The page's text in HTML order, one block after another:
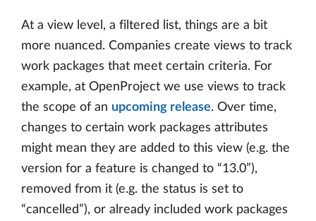
At a view level, a filtered list, things are a bit
more nuanced. Companies create views to track
work packages that meet certain criteria. For
example, at OpenProject we use views to track
the scope of an upcoming release. Over time,
changes to certain work packages attributes
might mean they are added to this view (e.g. the
version for a feature is changed to “13.0”),
removed from it (e.g. the status is set to
“cancelled”), or already included work packages